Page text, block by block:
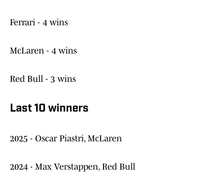
Ferrari - 4 wins
McLaren - 4 wins
Red Bull - 3 wins
Last 10 winners
2025 - Oscar Piastri, McLaren
2024 - Max Verstappen, Red Bull